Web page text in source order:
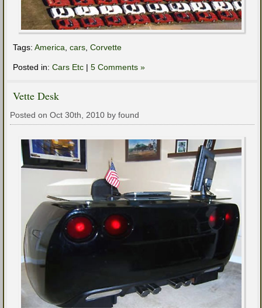
Tags: America cars Corvette
Posted in: Cars Etc | 5 Comments »
Vette Desk
Posted on Oct 30th, 2010 by found